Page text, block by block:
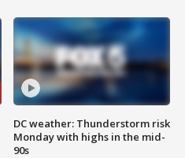
DC weather: Thunderstorm risk
Monday with highs in the mid-
90s